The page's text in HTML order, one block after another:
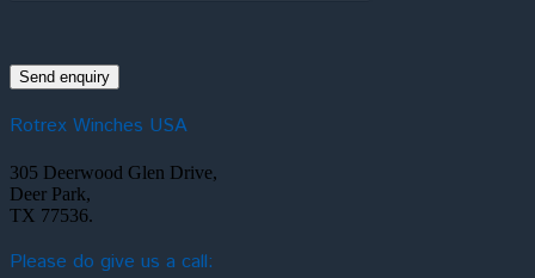
Rotrex Winches USA
305 Deerwood Glen Drive,
Deer Park,
TX 77536.
Please do give us a call: